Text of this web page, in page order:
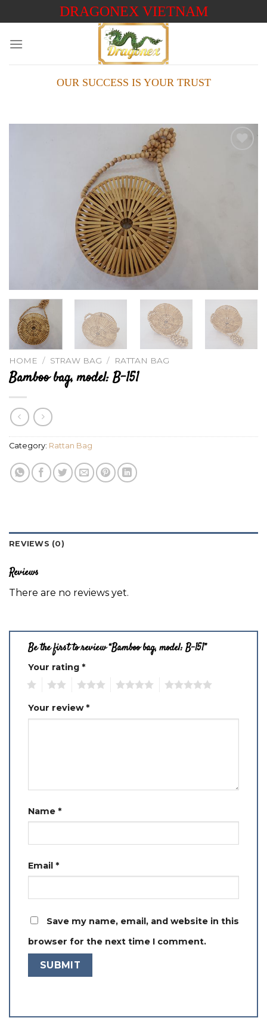
to
DRAGONEX VIETNAM
OUR SUCCESS IS YOUR TRUST
HOME / STRAW BAG / RATTAN BAG
Bamboo bag, model: B-151
Category: Rattan Bag
REVIEWS (0)
Reviews
There are no reviews yet.
Be the first to review “Bamboo bag, model: B-151”
Your rating *
Your review*
Name *
Email *
Save my name, email, and website in this
browser for the next time I comment.